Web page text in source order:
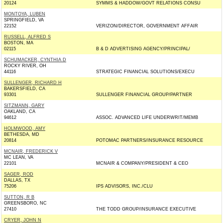
20124
SYMMS & HADDOW/GOVT RELATIONS CONSU
MONTOYA, LUBEN
SPRINGFIELD, VA
22152
VERIZON/DIRECTOR, GOVERNMENT AFFAIR
RUSSELL, ALFRED S
BOSTON, MA
02115
B & D ADVERTISING AGENCY/PRINCIPAL/
SCHUMACKER, CYNTHIA D
ROCKY RIVER, OH
44116
STRATEGIC FINANCIAL SOLUTIONS/EXECU
SULLENGER, RICHARD H
BAKERSFIELD, CA
93301
SULLENGER FINANCIAL GROUP/PARTNER
SITZMANN, GARY
OAKLAND, CA
94612
ASSOC. ADVANCED LIFE UNDERWRIT/MEMB
HOLMWOOD, AMY
BETHESDA, MD
20814
POTOMAC PARTNERS/INSURANCE RESOURCE
MCNAIR, FREDERICK V
MC LEAN, VA
22101
MCNAIR & COMPANY/PRESIDENT & CEO
SAGER, ROD
DALLAS, TX
75206
IPS ADVISORS, INC./CLU
SUTTON, R B
GREENSBORO, NC
27410
THE TODD GROUP/INSURANCE EXECUTIVE
CRYER, JOHN N